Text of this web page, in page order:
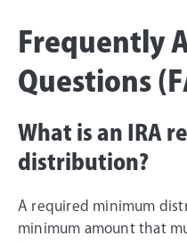
Frequently
Questions
What is an IRA
distribution?
A required minimum
minimum amount that